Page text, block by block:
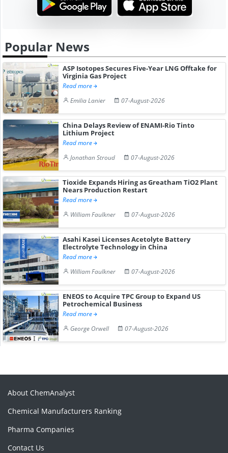
Popular News
ASP Isotopes Secures Five-Year LNG Offtake for
Virginia Gas Project
Read more
Emilia Lanier
07-August-2026
China Delays Review of ENAMI-Rio Tinto
Lithium Project
Read more
Jonathan Stroud
07-August-2026
Tioxide Expands Hiring as Greatham TiO2 Plant
Nears Production Restart
Read more
William Faulkner
07-August-2026
Asahi Kasei Licenses Acetolyte Battery
Electrolyte Technology in China
Read more
William Faulkner
07-August-2026
ENEOS to Acquire TPC Group to Expand US
Petrochemical Business
Read more
George Orwell
07-August-2026
About ChemAnalyst
Chemical Manufacturers Ranking
Pharma Companies
Contact Us